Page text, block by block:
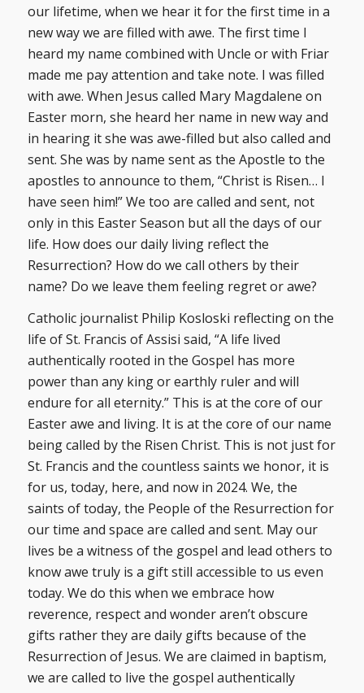
our lifetime, when we hear it for the first time in a
new way we are filled with awe. The first time I
heard my name combined with Uncle or with Friar
made me pay attention and take note. I was filled
with awe. When Jesus called Mary Magdalene on
Easter morn, she heard her name in new way and
in hearing it she was awe-filled but also called and
sent. She was by name sent as the Apostle to the
apostles to announce to them, “Christ is Risen… I
have seen him!” We too are called and sent, not
only in this Easter Season but all the days of our
life. How does our daily living reflect the
Resurrection? How do we call others by their
name? Do we leave them feeling regret or awe?
Catholic journalist Philip Kosloski reflecting on the
life of St. Francis of Assisi said, “A life lived
authentically rooted in the Gospel has more
power than any king or earthly ruler and will
endure for all eternity.” This is at the core of our
Easter awe and living. It is at the core of our name
being called by the Risen Christ. This is not just for
St. Francis and the countless saints we honor, it is
for us, today, here, and now in 2024. We, the
saints of today, the People of the Resurrection for
our time and space are called and sent. May our
lives be a witness of the gospel and lead others to
know awe truly is a gift still accessible to us even
today. We do this when we embrace how
reverence, respect and wonder aren’t obscure
gifts rather they are daily gifts because of the
Resurrection of Jesus. We are claimed in baptism,
we are called to live the gospel authentically